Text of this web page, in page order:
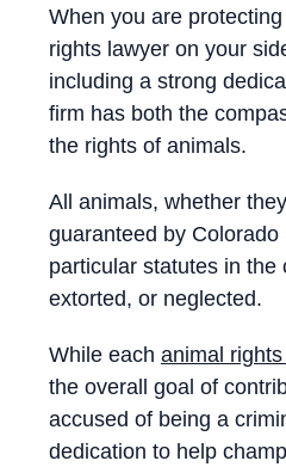
When you are
rights lawyer on your
including a strong
firm has both the
the rights of animals.
All animals, whether
guaranteed by
particular statutes in
extorted, or neglected.
While each animal
the overall goal of
accused of being a
dedication to help